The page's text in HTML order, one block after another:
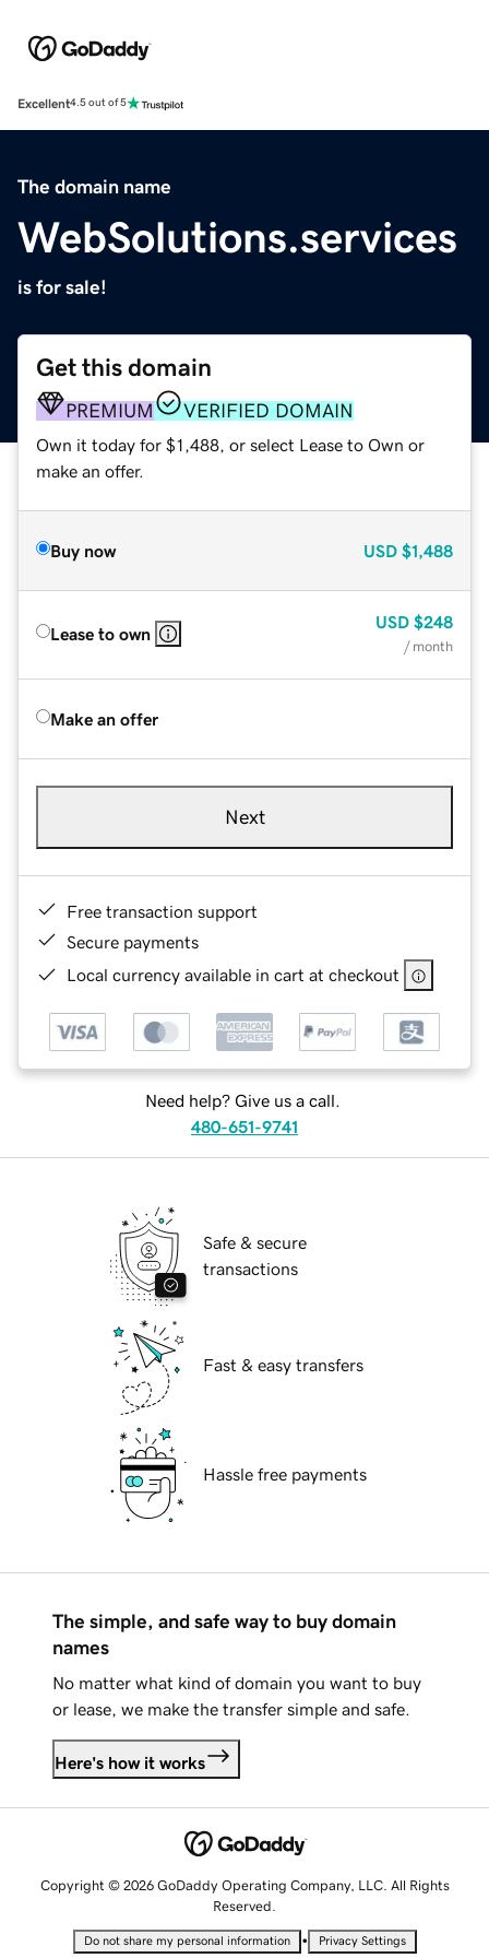
Excellent4.5 out of 5
The domain name
WebSolutions.services
is for sale!
Get this domain
PREMIUM VERIFIED DOMAIN
Own it today for $1,488, or select Lease to Own or
make an offer.
Buy now USD $1,488
Lease to own
USD $248
/ month
Make an offer
Next
Free transaction support
Secure payments
Local currency available in cart at checkout
Need help? Give us a call.
480-651-9741
Safe & secure
transactions
Fast & easy transfers
Hassle free payments
The simple, and safe way to buy domain
names
No matter what kind of domain you want to buy
or lease, we make the transfer simple and safe.
Here's how it works
Copyright © 2026 GoDaddy Operating Company, LLC. All Rights
Reserved.
Do not share my personal information • Privacy Settings